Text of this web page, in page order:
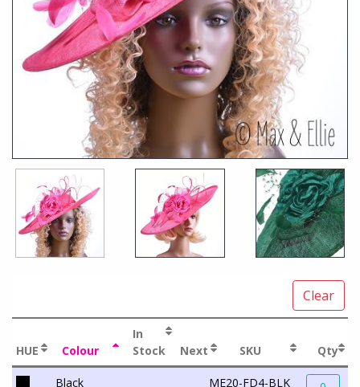
Clear
HUE Colour
In
Stock
Next SKU Qty
Black
ME20-FD4-BLK